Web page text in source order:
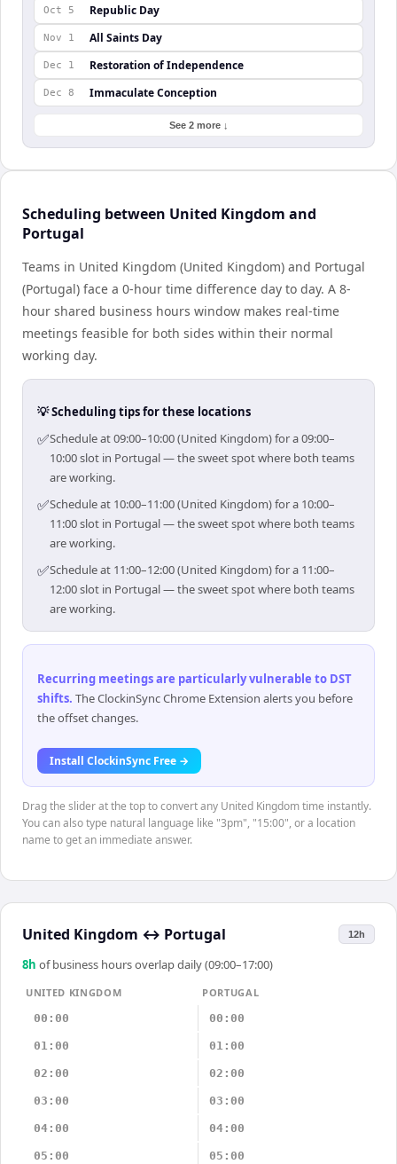
Oct 5 Republic Day
Nov 1 All Saints Day
Dec 1 Restoration of Independence
Dec 8 Immaculate Conception
See 2 more ↓
Scheduling between United Kingdom and
Portugal
Teams in United Kingdom (United Kingdom) and Portugal
(Portugal) face a 0-hour time difference day to day. A 8-
hour shared business hours window makes real-time
meetings feasible for both sides within their normal
working day.
💡 Scheduling tips for these locations
✅Schedule at 09:00–10:00 (United Kingdom) for a 09:00–
10:00 slot in Portugal — the sweet spot where both teams
are working.
✅Schedule at 10:00–11:00 (United Kingdom) for a 10:00–
11:00 slot in Portugal — the sweet spot where both teams
are working.
✅Schedule at 11:00–12:00 (United Kingdom) for a 11:00–
12:00 slot in Portugal — the sweet spot where both teams
are working.
Recurring meetings are particularly vulnerable to DST
shifts. The ClockinSync Chrome Extension alerts you before
the offset changes.
Install ClockinSync Free →
Drag the slider at the top to convert any United Kingdom time instantly.
You can also type natural language like "3pm", "15:00", or a location
name to get an immediate answer.
United Kingdom ↔ Portugal 12h
8h of business hours overlap daily (09:00–17:00)
UNITED KINGDOM
PORTUGAL
00:00
00:00
01:00 01:00
02:00 02:00
03:00 03:00
04:00 04:00
05:00 05:00